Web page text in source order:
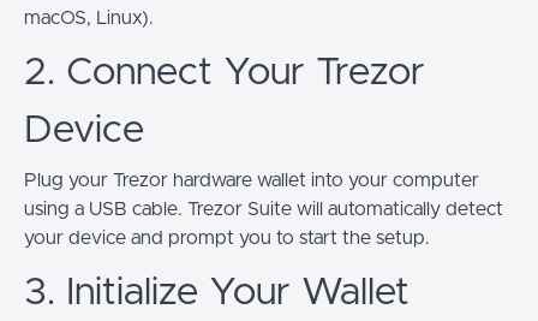
macOS, Linux).
2. Connect Your Trezor
Device
Plug your Trezor hardware wallet into your computer
using a USB cable. Trezor Suite will automatically detect
your device and prompt you to start the setup.
3. Initialize Your Wallet